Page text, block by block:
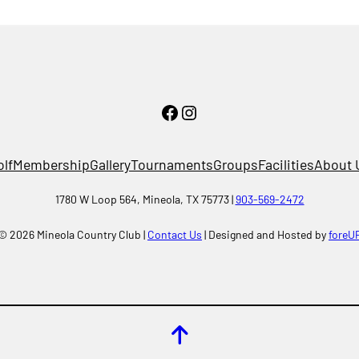
Facebook
Instagram
MembershipGalleryTournamentsGroupsFacilitiesAbout
1780 W Loop 564, Mineola, TX 75773 |903-569-2472
2026 Mineola Country Club | Contact Us | Designed and Hosted by